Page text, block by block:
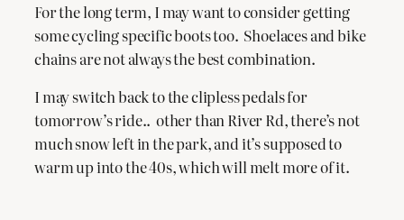
For the long term, I may want to consider getting
some cycling specific boots too. Shoelaces and bike
chains are not always the best combination.
I may switch back to the clipless pedals for
tomorrow’s ride.. other than River Rd, there’s not
much snow left in the park, and it’s supposed to
warm up into the 40s, which will melt more of it.